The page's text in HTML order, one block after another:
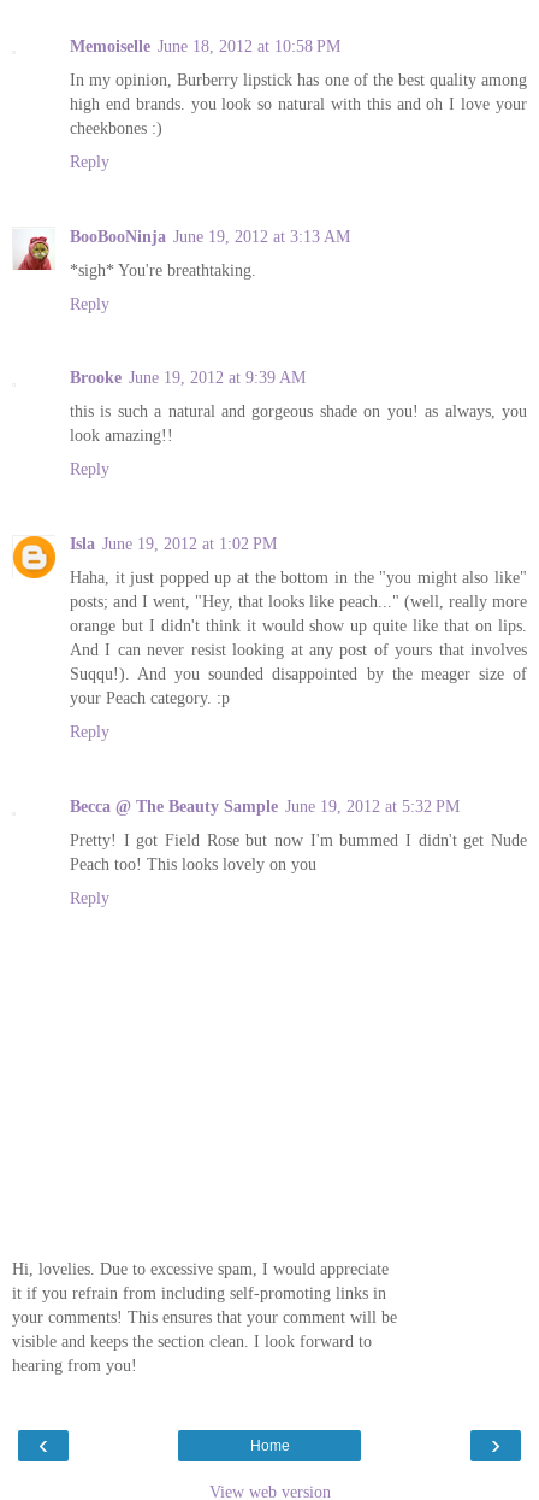
Memoiselle June 18, 2012 at 10:58 PM
In my opinion, Burberry lipstick has one of the best quality among
high end brands. you look so natural with this and oh I love your
cheekbones :)
Reply
BooBooNinja June 19, 2012 at 3:13 AM
*sigh* You're breathtaking.
Reply
Brooke June 19, 2012 at 9:39 AM
this is such a natural and gorgeous shade on you! as always, you
look amazing!!
Reply
Isla June 19, 2012 at 1:02 PM
Haha, it just popped up at the bottom in the "you might also like"
posts; and I went, "Hey, that looks like peach..." (well, really more
orange but I didn't think it would show up quite like that on lips.
And I can never resist looking at any post of yours that involves
Suqqu!). And you sounded disappointed by the meager size of
your Peach category. :p
Reply
Becca @ The Beauty Sample June 19, 2012 at 5:32 PM
Pretty! I got Field Rose but now I'm bummed I didn't get Nude
Peach too! This looks lovely on you
Reply
Hi, lovelies. Due to excessive spam, I would appreciate
it if you refrain from including self-promoting links in
your comments! This ensures that your comment will be
visible and keeps the section clean. I look forward to
hearing from you!
‹ ›
Home
View web version